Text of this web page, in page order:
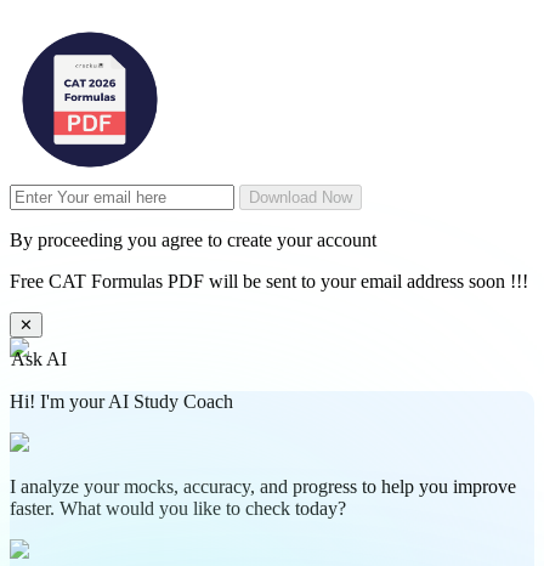
Download Now
By proceeding you agree to create your account
Free CAT Formulas PDF will be sent to your email address soon !!!
✕
Ask AI
Hi! I'm your AI Study Coach
I analyze your mocks, accuracy, and progress to help you improve
faster. What would you like to check today?